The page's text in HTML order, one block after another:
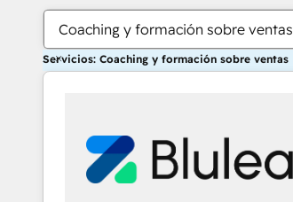
Coaching y formación sobre ventas
Servicios: Coaching y formación sobre ventas